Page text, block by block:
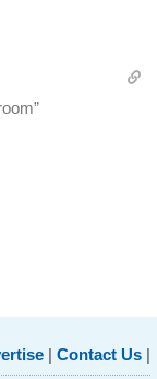
| Contact Us |